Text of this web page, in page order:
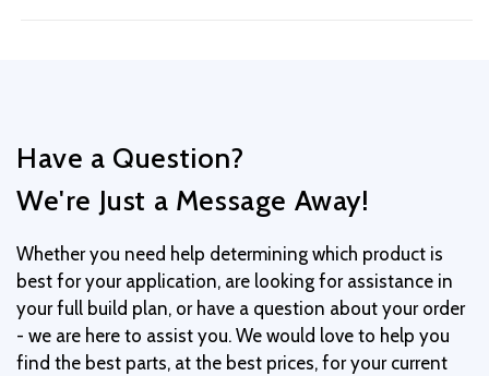
Have a Question?
We're Just a Message Away!
Whether you need help determining which product is
best for your application, are looking for assistance in
your full build plan, or have a question about your order
- we are here to assist you. We would love to help you
find the best parts, at the best prices, for your current